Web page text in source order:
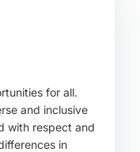
for all.
and inclusive
with respect and
in